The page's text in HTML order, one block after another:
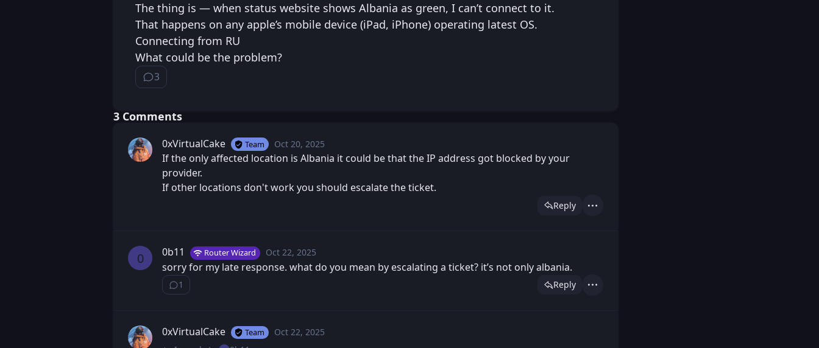
The thing is — when status website shows Albania as green, I can’t connect to it.
That happens on any apple’s mobile device (iPad, iPhone) operating latest OS.
Connecting from RU
What could be the problem?
3
⁨3⁩ ⁨comments⁩
⁨3⁩ ⁨Comments⁩
0xVirtualCake Team Oct 20, 2025
PostedMon, Oct 20, 2025 2:04 PM
If the only affected location is Albania it could be that the IP address got blocked by your
provider.
If other locations don't work you should escalate the ticket.
Reply Actions
0 0b11 Router Wizard Oct 22, 2025
PostedWed, Oct 22, 2025 3:44 PM
sorry for my late response. what do you mean by escalating a ticket? it’s not only albania.
1
Show ⁨1⁩ ⁨reply⁩ Reply Actions
0xVirtualCake Team Oct 22, 2025
PostedWed, Oct 22, 2025 3:52 PM